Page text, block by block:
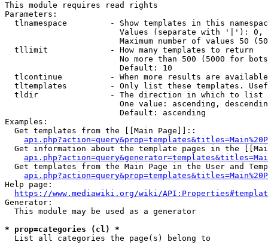
This module requires read rights
Parameters:
tlnamespace         - Show templates in this
Values (separate with '|'):
Maximum number of values 50
  tllimit             - How many templates to return
No more than 500 (5000 for
                        Default: 10
tlcontinue          - When more results are
tltemplates         - Only list these templates.
  tldir               - The direction in which to list
One value: ascending,
                        Default: ascending
Examples:
  Get templates from the [[Main Page]]::
Get information about the template pages in the
Get templates from the Main Page in the User and
Help page:
https://www.mediawiki.org/wiki/
Generator:
  This module may be used as a generator
* prop=categories (cl) *
  List all categories the page(s) belong to